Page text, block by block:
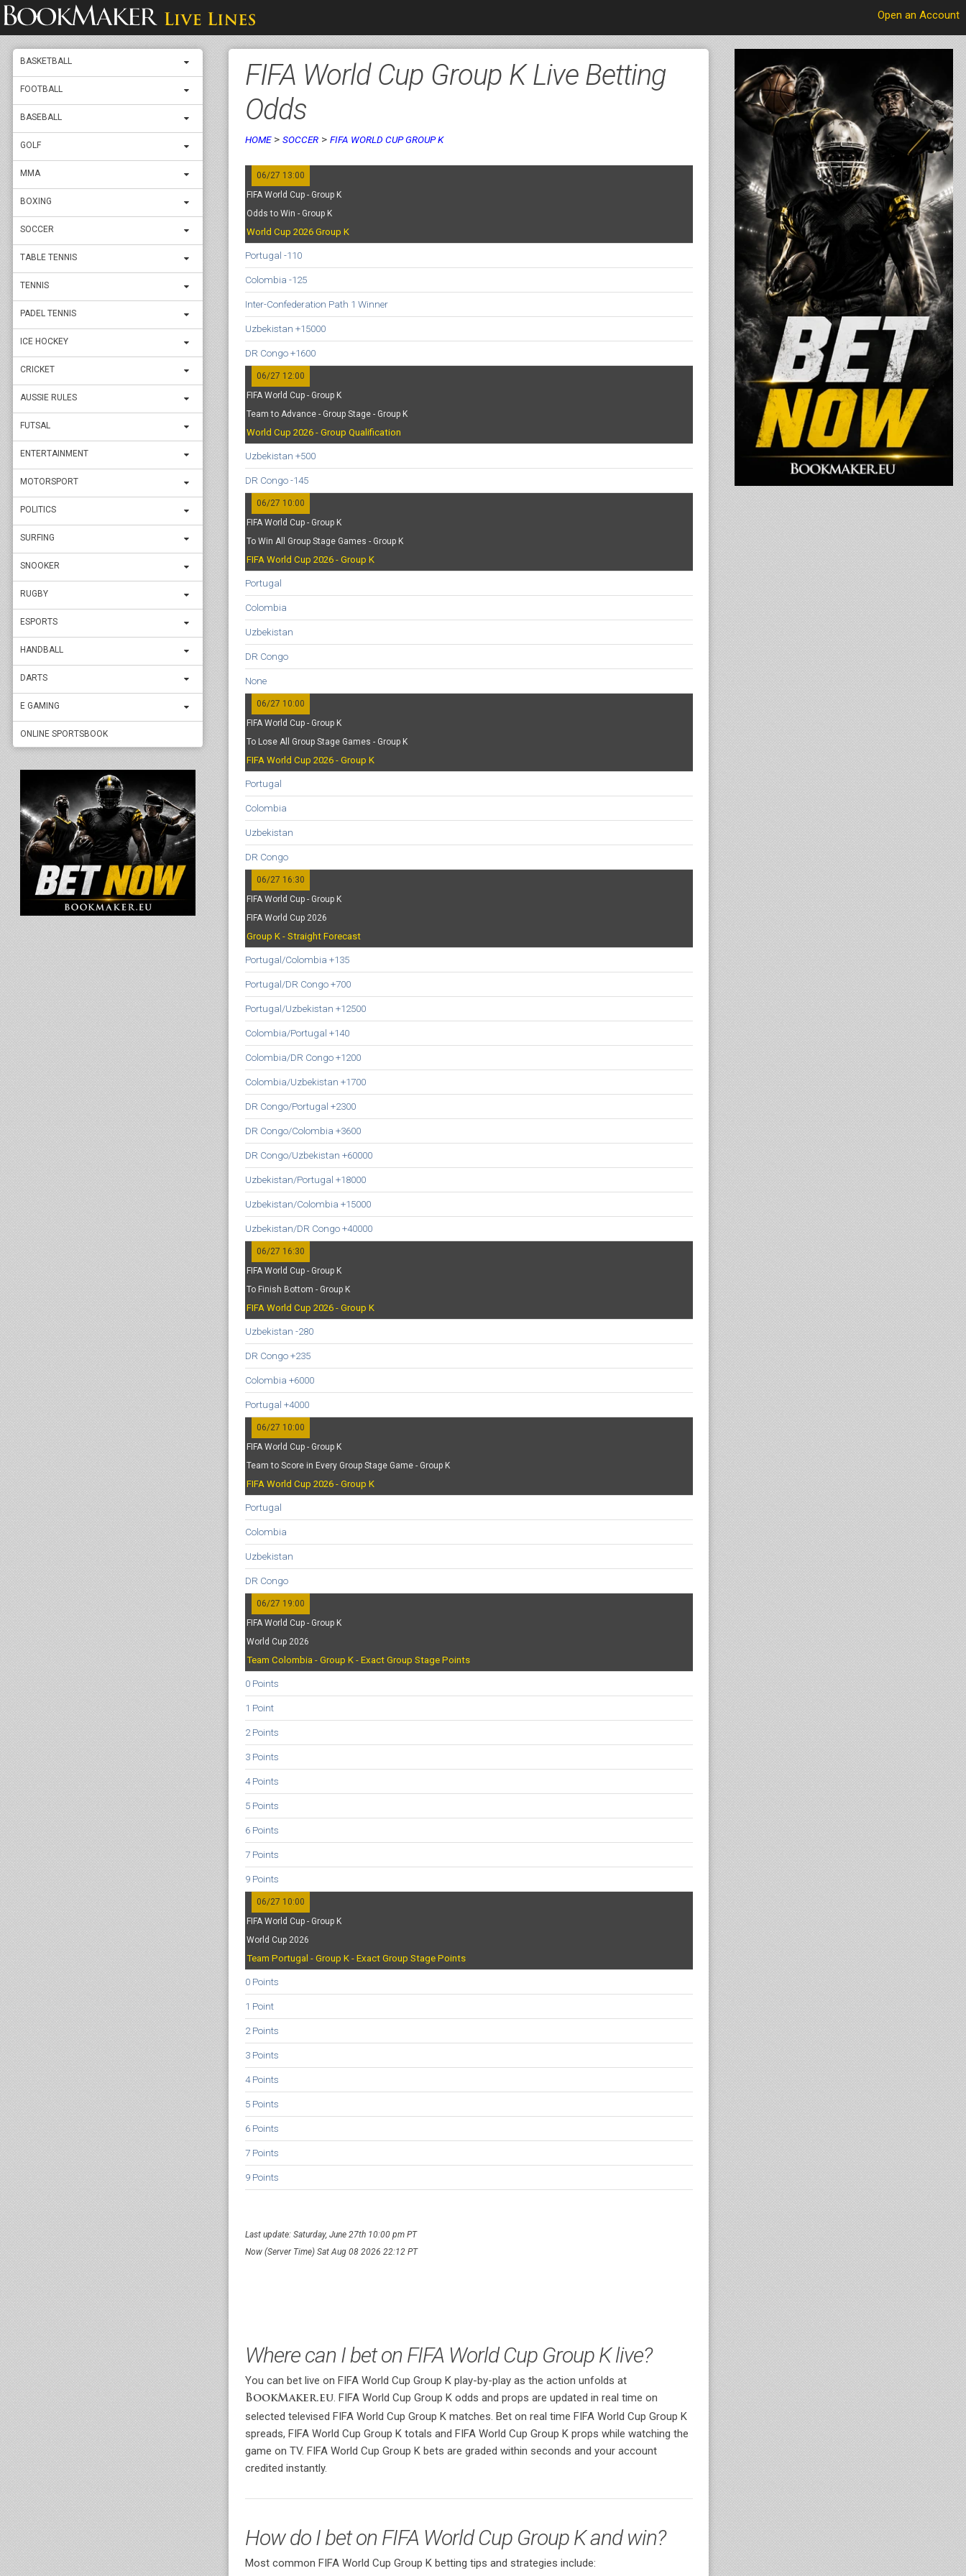
Open an Account
BASKETBALL
FOOTBALL
BASEBALL
GOLF
MMA
BOXING
SOCCER
TABLE TENNIS
TENNIS
PADEL TENNIS
ICE HOCKEY
CRICKET
AUSSIE RULES
FUTSAL
ENTERTAINMENT
MOTORSPORT
POLITICS
SURFING
SNOOKER
RUGBY
ESPORTS
HANDBALL
DARTS
E GAMING
ONLINE SPORTSBOOK
FIFA World Cup Group K Live Betting
Odds
HOME> SOCCER> FIFA WORLD CUP GROUP K
06/27 13:00
FIFA World Cup - Group K
Odds to Win - Group K
World Cup 2026 Group K
Portugal -110
Colombia -125
Inter-Confederation Path 1 Winner
Uzbekistan +15000
DR Congo +1600
06/27 12:00
FIFA World Cup - Group K
Team to Advance - Group Stage - Group K
World Cup 2026 - Group Qualification
Uzbekistan +500
DR Congo -145
06/27 10:00
FIFA World Cup - Group K
To Win All Group Stage Games - Group K
FIFA World Cup 2026 - Group K
Portugal
Colombia
Uzbekistan
DR Congo
None
06/27 10:00
FIFA World Cup - Group K
To Lose All Group Stage Games - Group K
FIFA World Cup 2026 - Group K
Portugal
Colombia
Uzbekistan
DR Congo
06/27 16:30
FIFA World Cup - Group K
FIFA World Cup 2026
Group K - Straight Forecast
Portugal/Colombia +135
Portugal/DR Congo +700
Portugal/Uzbekistan +12500
Colombia/Portugal +140
Colombia/DR Congo +1200
Colombia/Uzbekistan +1700
DR Congo/Portugal +2300
DR Congo/Colombia +3600
DR Congo/Uzbekistan +60000
Uzbekistan/Portugal +18000
Uzbekistan/Colombia +15000
Uzbekistan/DR Congo +40000
06/27 16:30
FIFA World Cup - Group K
To Finish Bottom - Group K
FIFA World Cup 2026 - Group K
Uzbekistan -280
DR Congo +235
Colombia +6000
Portugal +4000
06/27 10:00
FIFA World Cup - Group K
Team to Score in Every Group Stage Game - Group K
FIFA World Cup 2026 - Group K
Portugal
Colombia
Uzbekistan
DR Congo
06/27 19:00
FIFA World Cup - Group K
World Cup 2026
Team Colombia - Group K - Exact Group Stage Points
0 Points
1 Point
2 Points
3 Points
4 Points
5 Points
6 Points
7 Points
9 Points
06/27 10:00
FIFA World Cup - Group K
World Cup 2026
Team Portugal - Group K - Exact Group Stage Points
0 Points
1 Point
2 Points
3 Points
4 Points
5 Points
6 Points
7 Points
9 Points
Last update: Saturday, June 27th 10:00 pm PT
Now (Server Time) Sat Aug 08 2026 22:12 PT
Where can I bet on FIFA World Cup Group K live?
You can bet live on FIFA World Cup Group K play-by-play as the action unfolds at
BookMaker.eu. FIFA World Cup Group K odds and props are updated in real time on
selected televised FIFA World Cup Group K matches. Bet on real time FIFA World Cup Group K
spreads, FIFA World Cup Group K totals and FIFA World Cup Group K props while watching the
game on TV. FIFA World Cup Group K bets are graded within seconds and your account
credited instantly.
How do I bet on FIFA World Cup Group K and win?
Most common FIFA World Cup Group K betting tips and strategies include: